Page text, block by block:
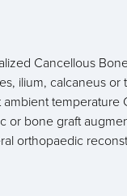
Cancellous
ilium, calcaneus
ambient
or bone graft
orthopaedic